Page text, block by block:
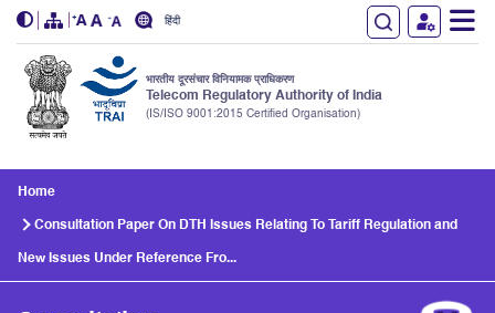
हिंदी
भारतीय दूरसंचार विनियामक प्राधिकरण
Telecom Regulatory Authority of India
(IS/ISO 9001:2015 Certified Organisation)
Home
Consultation Paper On DTH Issues Relating To Tariff Regulation and
New Issues Under Reference Fro...